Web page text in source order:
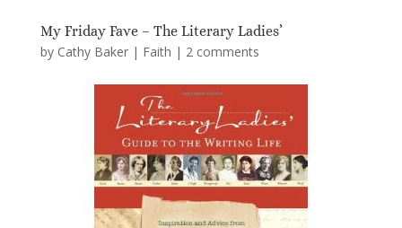
My Friday Fave – The Literary Ladies’
by Cathy Baker| Faith | 2 comments